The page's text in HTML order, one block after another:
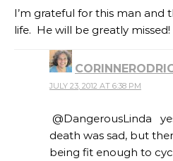
I’m grateful for this man and
life. He will be greatly missed!
JULY 23, 2012 AT 6:38 PM
@DangerousLinda
death was sad, but
being fit enough to